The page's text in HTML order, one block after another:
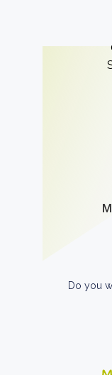
Do you